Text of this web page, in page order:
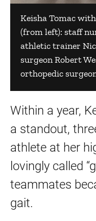
Keisha Tomac
(from left): staff
athletic trainer
surgeon Robert
orthopedic
Within a year,
a standout,
athlete at her
lovingly called
teammates
gait.